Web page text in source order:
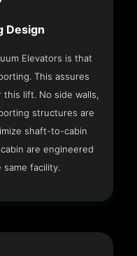
Design
Elevators is that
This assures
lift. No side walls,
structures are
shaft-to-cabin
are engineered
facility.